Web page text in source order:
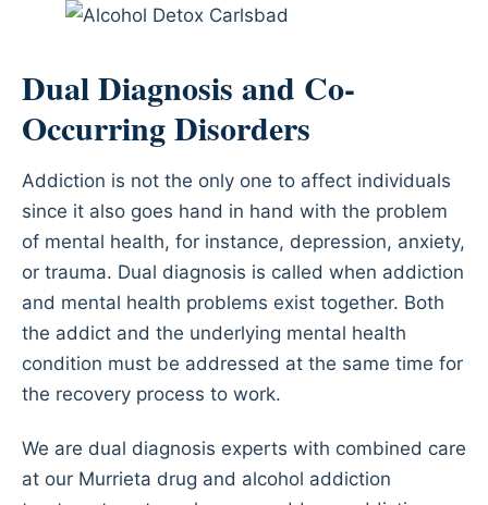
Dual Diagnosis and Co-
Occurring Disorders
Addiction is not the only one to affect individuals
since it also goes hand in hand with the problem
of mental health, for instance, depression, anxiety,
or trauma. Dual diagnosis is called when addiction
and mental health problems exist together. Both
the addict and the underlying mental health
condition must be addressed at the same time for
the recovery process to work.
We are dual diagnosis experts with combined care
at our Murrieta drug and alcohol addiction